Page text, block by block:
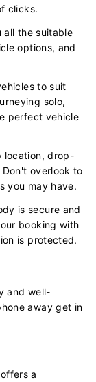
clicks.
all the suitable
options, and
to suit
solo,
perfect vehicle
location, drop-
overlook to
you may have.
is secure and
booking with
is protected.
and well-
away get in
a